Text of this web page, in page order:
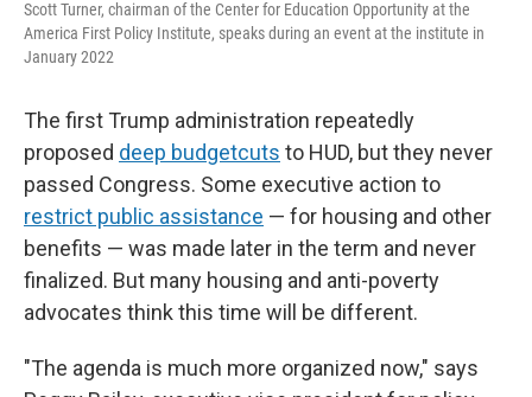
Scott Turner, chairman of the Center for Education Opportunity at the
America First Policy Institute, speaks during an event at the institute in
January 2022
The first Trump administration repeatedly
proposed deep budgetcuts to HUD, but they never
passed Congress. Some executive action to
restrict public assistance — for housing and other
benefits — was made later in the term and never
finalized. But many housing and anti-poverty
advocates think this time will be different.
"The agenda is much more organized now," says